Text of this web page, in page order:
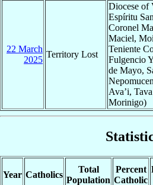
22 March
2025
Territory Lost
Diocese of
Espíritu
Coronel
Maciel,
Teniente
Fulgencio
de Mayo,
Ava’i,
Morinigo)
Year Catholics
Total
Population
Percent
Catholic